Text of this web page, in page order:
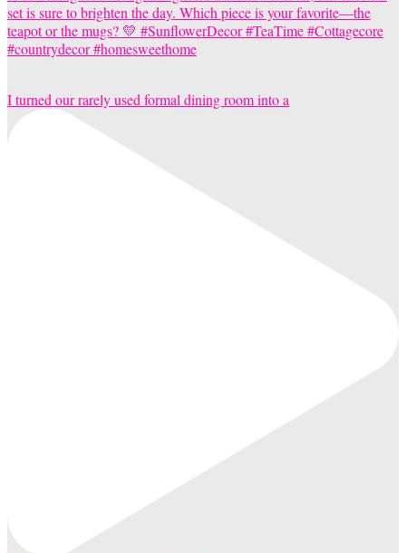
I turned our rarely used formal dining room into a